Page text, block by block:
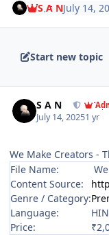
S A NJuly 14,
Start new topic
S A N
July 14, 20251 yr
We Make Creators -
File Name:
Content Source:
Genre / Category:
Language:
Price: